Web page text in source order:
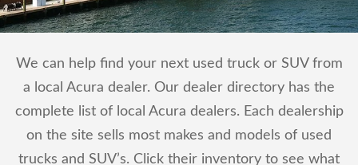
We can help find your next used truck or SUV from
a local Acura dealer. Our dealer directory has the
complete list of local Acura dealers. Each dealership
on the site sells most makes and models of used
trucks and SUV’s. Click their inventory to see what